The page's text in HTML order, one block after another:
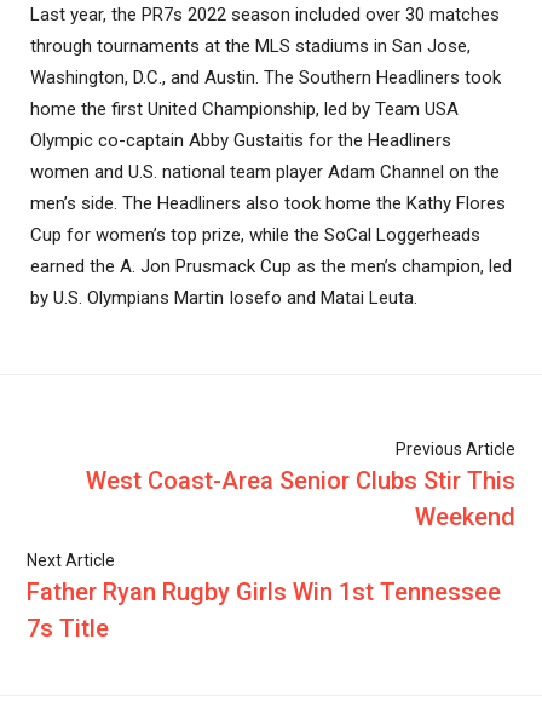
Last year, the PR7s 2022 season included over 30 matches
through tournaments at the MLS stadiums in San Jose,
Washington, D.C., and Austin. The Southern Headliners took
home the first United Championship, led by Team USA
Olympic co-captain Abby Gustaitis for the Headliners
women and U.S. national team player Adam Channel on the
men’s side. The Headliners also took home the Kathy Flores
Cup for women’s top prize, while the SoCal Loggerheads
earned the A. Jon Prusmack Cup as the men’s champion, led
by U.S. Olympians Martin Iosefo and Matai Leuta.
Previous Article
West Coast-Area Senior Clubs Stir This
Weekend
Next Article
Father Ryan Rugby Girls Win 1st Tennessee
7s Title